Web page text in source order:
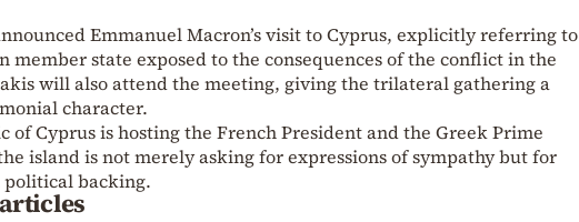
Emmanuel Macron’s visit to Cyprus, explicitly referring to
member state exposed to the consequences of the conflict in the
will also attend the meeting, giving the trilateral gathering a
character.
of Cyprus is hosting the French President and the Greek Prime
island is not merely asking for expressions of sympathy but for
political backing.